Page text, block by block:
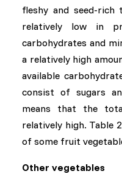
fleshy and seed-rich
relatively low in
carbohydrates and
a relatively high
available
consist of sugars
means that the
relatively high. Table
of some fruit
Other vegetables